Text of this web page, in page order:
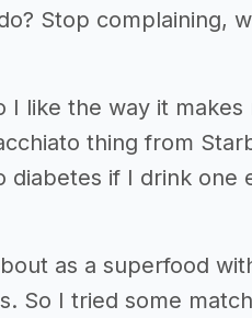
Stop complaining,
like the way it
thing from
if I drink one
as a superfood
So I tried some